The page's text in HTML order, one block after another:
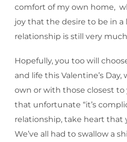
comfort of my own home,
joy that the desire to be in
relationship is still very
Hopefully, you too will
and life this Valentine’s
own or with those closest to
that unfortunate “it’s
relationship, take heart that
We’ve all had to swallow a